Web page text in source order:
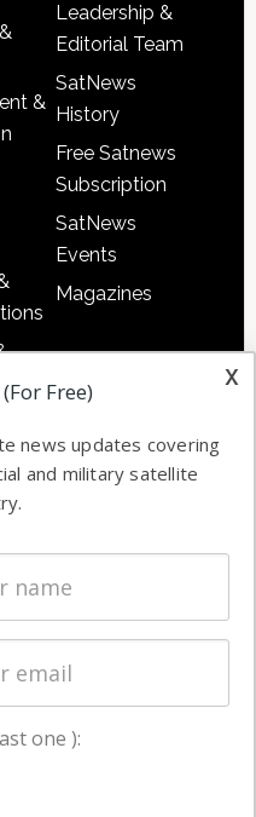
&
&
&
Leadership &
Editorial Team
SatNews
History
Free Satnews
Subscription
SatNews
Events
Magazines
x
Free)
news updates covering
and military satellite
one ):